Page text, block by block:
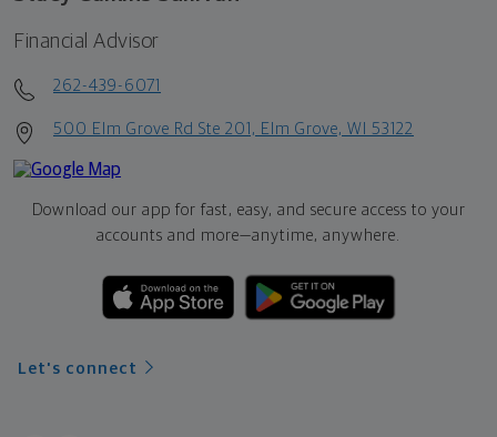
Financial Advisor
262-439-6071
500 Elm Grove Rd Ste 201, Elm Grove, WI 53122
Download our app for fast, easy, and secure access to your
accounts and more—anytime, anywhere.
Let's connect